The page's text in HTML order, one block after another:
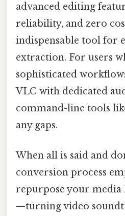
advanced editing
reliability, and zero
indispensable tool for
extraction. For users
sophisticated
VLC with dedicated
command-line tools
any gaps.
When all is said and
conversion process
repurpose your
—turning video